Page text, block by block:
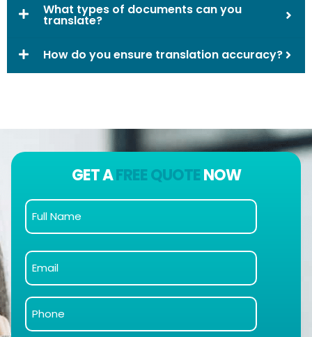
What types of documents can you
translate?
How do you ensure translation accuracy?
GET AFREE QUOTENOW